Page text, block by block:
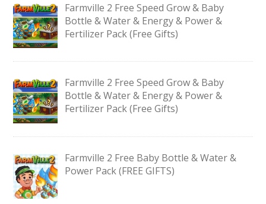
Farmville 2 Free Speed Grow & Baby
Bottle & Water & Energy & Power &
Fertilizer Pack (Free Gifts)
Farmville 2 Free Speed Grow & Baby
Bottle & Water & Energy & Power &
Fertilizer Pack (Free Gifts)
Farmville 2 Free Baby Bottle & Water &
Power Pack (FREE GIFTS)